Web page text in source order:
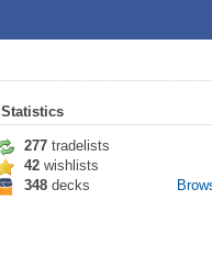
Statistics
277 tradelists
42 wishlists
348 decks